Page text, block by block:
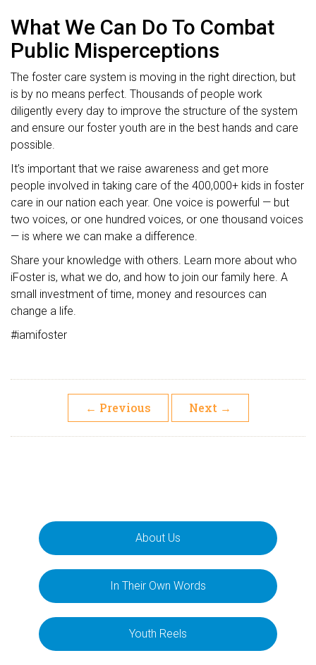
What We Can Do To Combat
Public Misperceptions
The foster care system is moving in the right direction, but
is by no means perfect. Thousands of people work
diligently every day to improve the structure of the system
and ensure our foster youth are in the best hands and care
possible.
It’s important that we raise awareness and get more
people involved in taking care of the 400,000+ kids in foster
care in our nation each year. One voice is powerful — but
two voices, or one hundred voices, or one thousand voices
— is where we can make a difference.
Share your knowledge with others. Learn more about who
iFoster is, what we do, and how to join our family here. A
small investment of time, money and resources can
change a life.
#iamifoster
← Previous Next →
About Us
In Their Own Words
Youth Reels